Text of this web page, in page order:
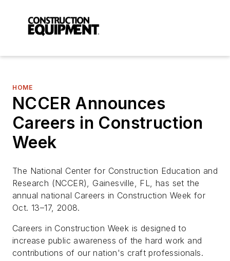
HOME
NCCER Announces
Careers in Construction
Week
The National Center for Construction Education and
Research (NCCER), Gainesville, FL, has set the
annual national Careers in Construction Week for
Oct. 13–17, 2008.
Careers in Construction Week is designed to
increase public awareness of the hard work and
contributions of our nation's craft professionals.